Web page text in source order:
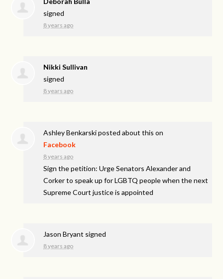
signed
8 years ago
Nikki Sullivan
signed
8 years ago
Ashley Benkarskiposted about this on
Facebook
8 years ago
Sign the petition: Urge Senators Alexander and
Corker to speak up for LGBTQ people when the next
Supreme Court justice is appointed
Jason Bryant signed
8 years ago